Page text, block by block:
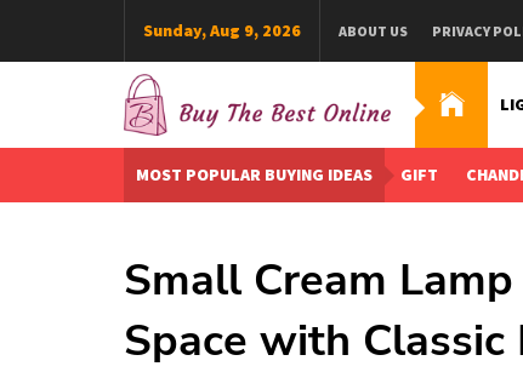
Sunday, Aug 9, 2026 ABOUT US PRIVACY
Buy The Best Online
Best Buying Ideas for you!
MOST POPULAR BUYING IDEAS GIFT
Small Cream
Space with Classic